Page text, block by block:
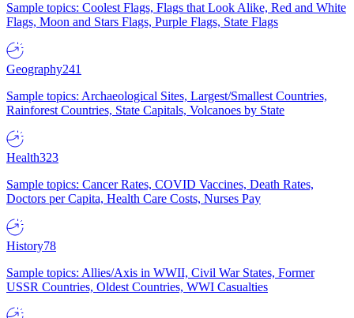
Sample topics: Coolest Flags, Flags that Look Alike, Red and White
Flags, Moon and Stars Flags, Purple Flags, State Flags
Geography241
Sample topics: Archaeological Sites, Largest/Smallest Countries,
Rainforest Countries, State Capitals, Volcanoes by State
Health323
Sample topics: Cancer Rates, COVID Vaccines, Death Rates,
Doctors per Capita, Health Care Costs, Nurses Pay
History78
Sample topics: Allies/Axis in WWII, Civil War States, Former
USSR Countries, Oldest Countries, WWI Casualties